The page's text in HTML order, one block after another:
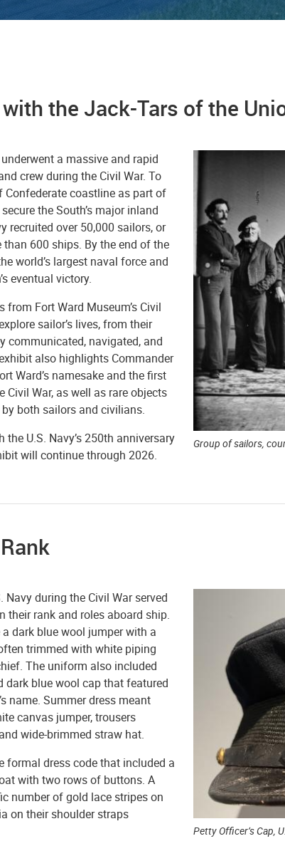
the Jack-Tars of the
Group of sailors,
a massive and rapid
crew during the Civil War. To
Confederate coastline as part of
the South’s major inland
recruited over 50,000 sailors, or
than 600 ships. By the end of the
world’s largest naval force and
eventual victory.
Fort Ward Museum’s Civil
sailor’s lives, from their
communicated, navigated, and
also highlights Commander
Ward’s namesake and the first
Civil War, as well as rare objects
both sailors and civilians.
U.S. Navy’s 250th anniversary
will continue through 2026.
Petty Officer’s Cap,
during the Civil War served
their rank and roles aboard ship.
dark blue wool jumper with a
trimmed with white piping
The uniform also included
dark blue wool cap that featured
name. Summer dress meant
canvas jumper, trousers
wide-brimmed straw hat.
formal dress code that included a
with two rows of buttons. A
number of gold lace stripes on
on their shoulder straps